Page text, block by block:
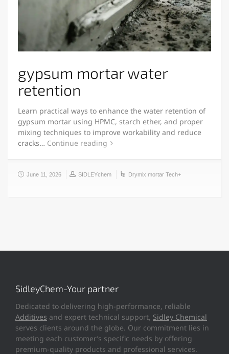
gypsum mortar water
retention
Learn practical ways to enhance the water retention of
gypsum mortar using HPMC, starch ether, and proper
mixing techniques to improve workability and reduce
cracks… Continue reading
June 11, 2026 SIDLEYchem Drymix mortar Tech+
SidleyChem-Your partner
Dedicated to delivering high-performance, reliable
Additives and expert technical support, Sidley Chemical
serves clients around the globe. Our commitment lies in
meeting each customer’s specific needs by offering
premium-quality products and professional services.